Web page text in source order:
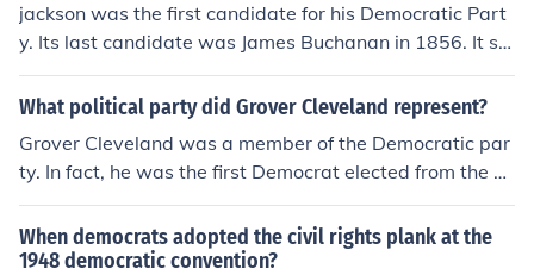
cratic party.
jackson was the first candidate for his Democratic Part
y. Its last candidate was James Buchanan in 1856. It spl
it over slavery. After a civil war, a new opposition party
was formed to counter the Republicans and it took the n
n's Democratic Party.
What political party did Grover Cleveland represent?
Grover Cleveland was a member of the Democratic par
ty. In fact, he was the first Democrat elected from the ne
w Democratic Party formed after the Civil War.
When democrats adopted the civil rights plank at the
1948 democratic convention?